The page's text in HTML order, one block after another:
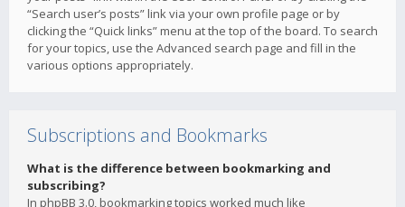
“Search user’s posts” link via your own profile page or by
clicking the “Quick links” menu at the top of the board. To search
for your topics, use the Advanced search page and fill in the
various options appropriately.
Subscriptions and Bookmarks
What is the difference between bookmarking and
subscribing?
In phpBB 3.0, bookmarking topics worked much like